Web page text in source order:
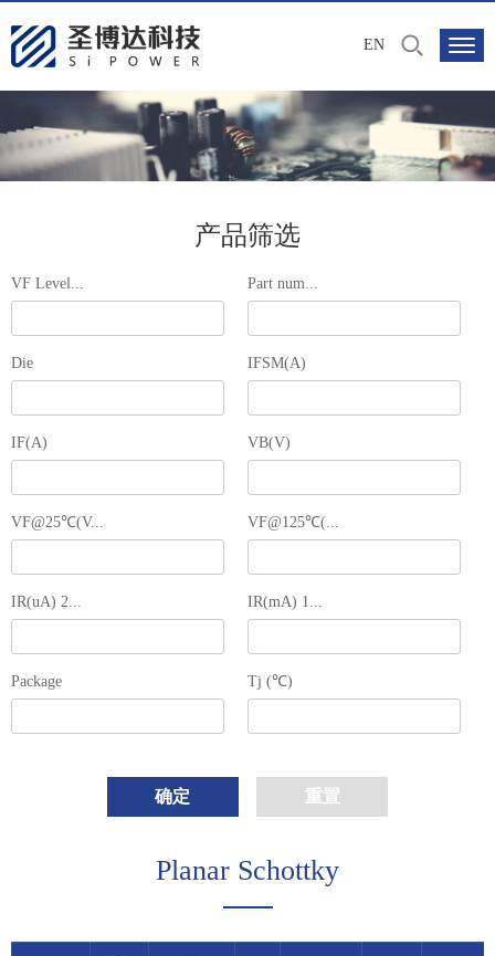
EN
产品筛选
VF Level... Part num...
Die IFSM(A)
IF(A) VB(V)
VF@25℃(V... VF@125℃(...
IR(uA) 2... IR(mA) 1...
Package Tj (℃)
确定 重置
Planar Schottky